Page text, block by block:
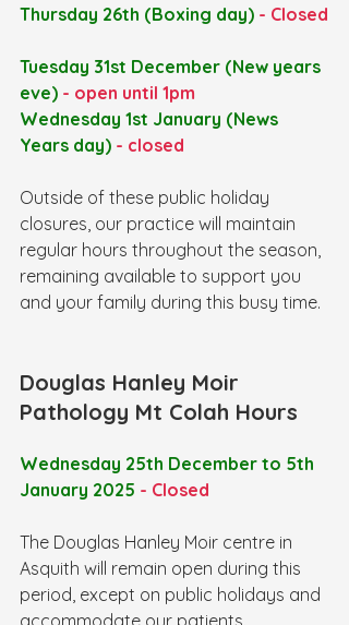
Thursday 26th (Boxing day) - Closed
Tuesday 31st December (New years
eve) - open until 1pm
Wednesday 1st January (News
Years day) - closed
Outside of these public holiday
closures, our practice will maintain
regular hours throughout the season,
remaining available to support you
and your family during this busy time.
Douglas Hanley Moir
Pathology Mt Colah Hours
Wednesday 25th December to 5th
January 2025 - Closed
The Douglas Hanley Moir centre in
Asquith will remain open during this
period, except on public holidays and
accommodate our patients.